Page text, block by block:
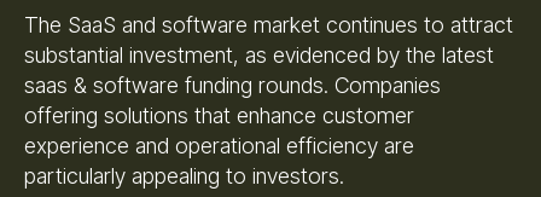
The SaaS and software market continues to attract
substantial investment, as evidenced by the latest
saas & software funding rounds. Companies
offering solutions that enhance customer
experience and operational efficiency are
particularly appealing to investors.